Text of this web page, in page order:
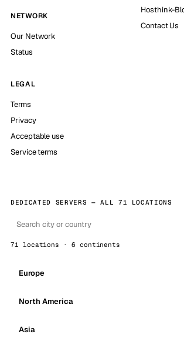
NETWORK
Our Network
Status
Hosthink-
Contact Us
LEGAL
Terms
Privacy
Acceptable use
Service terms
DEDICATED SERVERS — ALL 71 LOCATIONS
71 locations · 6 continents
Europe
North America
Asia